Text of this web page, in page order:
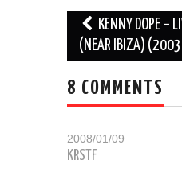
Post
navigation
KENNY DOPE –
(NEAR IBIZA)
8 COMMENTS
2008/01/09
KRSTF